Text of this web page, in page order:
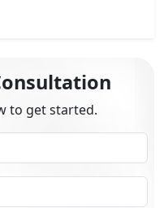
to get started.